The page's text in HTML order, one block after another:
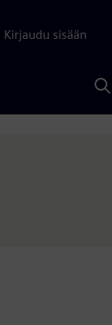
Kirjaudu sisään